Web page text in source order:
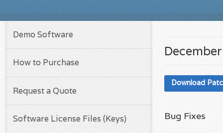
Download
Bug Fixes
Demo Software
How to Purchase
Request a Quote
Software License Files (Keys)